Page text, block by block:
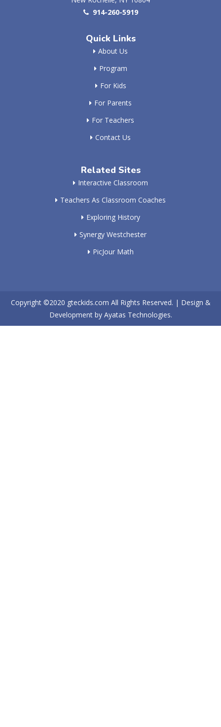
914-260-5919
Quick Links
About Us
Program
For Kids
For Parents
For Teachers
Contact Us
Related Sites
Interactive Classroom
Teachers As Classroom Coaches
Exploring History
Synergy Westchester
PicJour Math
Copyright ©2020 gteckids.com All Rights Reserved. | Design &
Development by Ayatas Technologies.